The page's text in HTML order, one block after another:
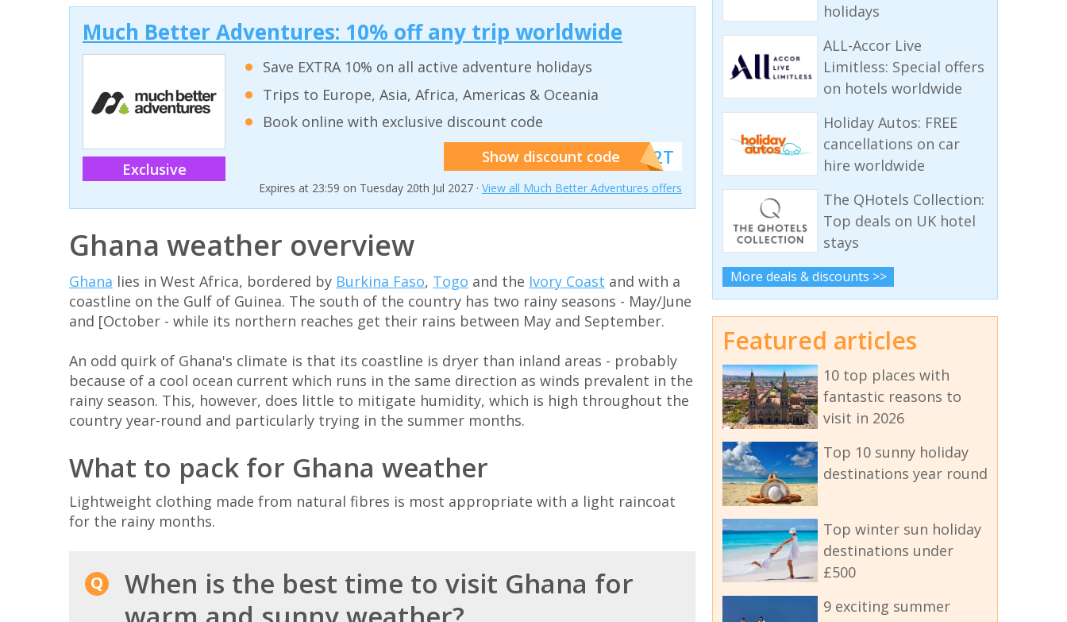
Much Better Adventures: 10% off any trip worldwide
Exclusive
Save EXTRA 10% on all active adventure holidays
Trips to Europe, Asia, Africa, Americas & Oceania
Book online with exclusive discount code
Show discount code******W2T
Expires at 23:59 on Tuesday 20th Jul 2027 · View all Much Better Adventures offers
Ghana weather overview
Ghana lies in West Africa, bordered by Burkina Faso, Togo and the Ivory Coast and with a
coastline on the Gulf of Guinea. The south of the country has two rainy seasons - May/June
and [October - while its northern reaches get their rains between May and September.
An odd quirk of Ghana's climate is that its coastline is dryer than inland areas - probably
because of a cool ocean current which runs in the same direction as winds prevalent in the
rainy season. This, however, does little to mitigate humidity, which is high throughout the
country year-round and particularly trying in the summer months.
What to pack for Ghana weather
Lightweight clothing made from natural fibres is most appropriate with a light raincoat
for the rainy months.
When is the best time to visit Ghana for
holidays
ALL-Accor Live
Limitless: Special offers
on hotels worldwide
Holiday Autos: FREE
cancellations on car
hire worldwide
The QHotels Collection:
Top deals on UK hotel
stays
More deals & discounts >>
Featured articles
10 top places with
fantastic reasons to
visit in 2026
Top 10 sunny holiday
destinations year round
Top winter sun holiday
destinations under
£500
9 exciting summer